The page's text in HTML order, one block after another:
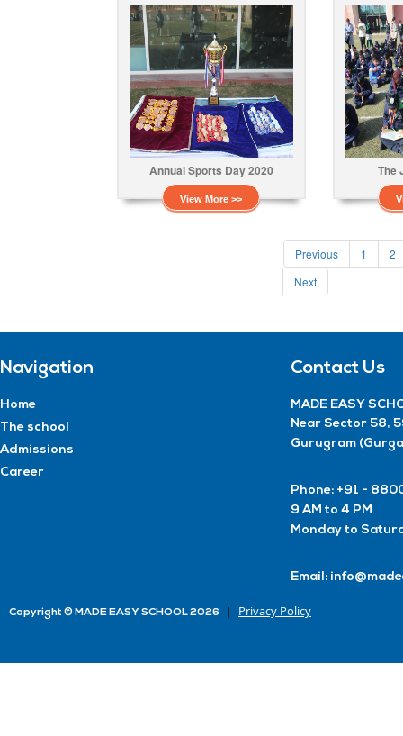
Annual Sports Day 2020
View More >>
The
Previous 1
2
Next
Navigation
Home
The school
Admissions
Career
Contact Us
MADE EASY
Near Sector 58,
Gurugram
Phone: +91 -
9 AM to 4 PM
Monday to
Email:
Copyright © MADE EASY SCHOOL 2026 Privacy Policy